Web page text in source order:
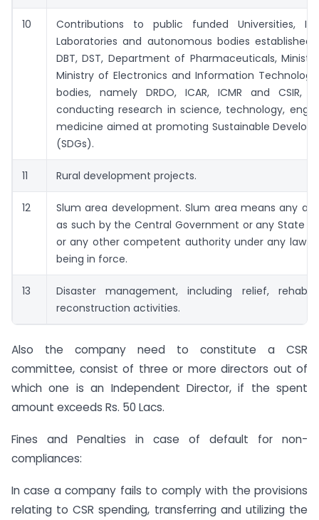
10
Contributions to public funded Universities,
Laboratories and autonomous bodies established
DBT, DST, Department of Pharmaceuticals, Ministry
Ministry of Electronics and Information
bodies, namely DRDO, ICAR, ICMR and CSIR,
conducting research in science, technology,
medicine aimed at promoting Sustainable
(SDGs).
11 Rural development projects.
12
Slum area development. Slum area means any
as such by the Central Government or any State
or any other competent authority under any law
being in force.
13
Disaster management, including relief,
reconstruction activities.
Also the company need to constitute a CSR
committee, consist of three or more directors out of
which one is an Independent Director, if the spent
amount exceeds Rs. 50 Lacs.
Fines and Penalties in case of default for non-
compliances:
In case a company fails to comply with the provisions
relating to CSR spending, transferring and utilizing the